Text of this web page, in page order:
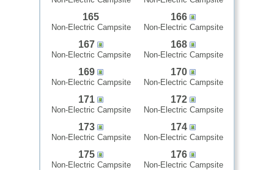
165
Non-Electric Campsite
166
Non-Electric Campsite
167
Non-Electric Campsite
168
Non-Electric Campsite
169
Non-Electric Campsite
170
Non-Electric Campsite
171
Non-Electric Campsite
172
Non-Electric Campsite
173
Non-Electric Campsite
174
Non-Electric Campsite
175
Non-Electric Campsite
176
Non-Electric Campsite